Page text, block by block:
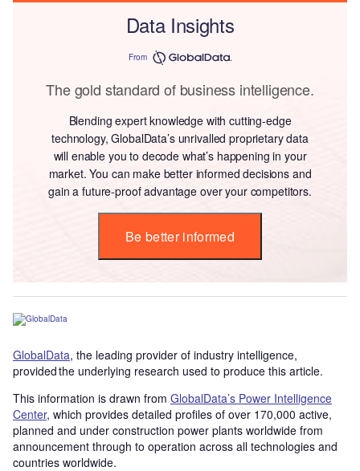
Data Insights
From
The gold standard of business intelligence.
Blending expert knowledge with cutting-edge
technology, GlobalData’s unrivalled proprietary data
will enable you to decode what’s happening in your
market. You can make better informed decisions and
gain a future-proof advantage over your competitors.
Be better informed
GlobalData, the leading provider of industry intelligence,
provided the underlying research used to produce this article.
This information is drawn from GlobalData’s Power Intelligence
Center, which provides detailed profiles of over 170,000 active,
planned and under construction power plants worldwide from
announcement through to operation across all technologies and
countries worldwide.